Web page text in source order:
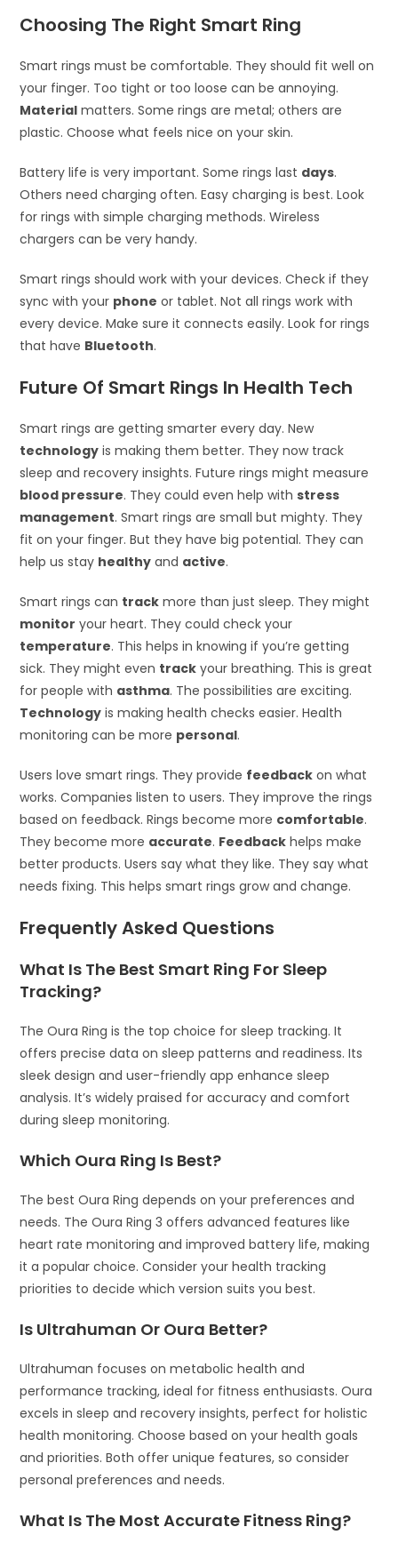
Choosing The Right Smart Ring
Smart rings must be comfortable. They should fit well on
your finger. Too tight or too loose can be annoying.
Material matters. Some rings are metal; others are
plastic. Choose what feels nice on your skin.
Battery life is very important. Some rings last days.
Others need charging often. Easy charging is best. Look
for rings with simple charging methods. Wireless
chargers can be very handy.
Smart rings should work with your devices. Check if they
sync with your phone or tablet. Not all rings work with
every device. Make sure it connects easily. Look for rings
that have Bluetooth.
Future Of Smart Rings In Health Tech
Smart rings are getting smarter every day. New
technology is making them better. They now track
sleep and recovery insights. Future rings might measure
blood pressure. They could even help withstress
management. Smart rings are small but mighty. They
fit on your finger. But they have big potential. They can
help us stay healthy and active.
Smart rings can track more than just sleep. They might
monitor your heart. They could check your
temperature. This helps in knowing if you’re getting
sick. They might even track your breathing. This is great
for people with asthma. The possibilities are exciting.
Technology is making health checks easier. Health
monitoring can be more personal.
Users love smart rings. They provide feedback on what
works. Companies listen to users. They improve the rings
based on feedback. Rings become more comfortable.
They become more accurate. Feedback helps make
better products. Users say what they like. They say what
needs fixing. This helps smart rings grow and change.
Frequently Asked Questions
What Is The Best Smart Ring For Sleep
Tracking?
The Oura Ring is the top choice for sleep tracking. It
offers precise data on sleep patterns and readiness. Its
sleek design and user-friendly app enhance sleep
analysis. It’s widely praised for accuracy and comfort
during sleep monitoring.
Which Oura Ring Is Best?
The best Oura Ring depends on your preferences and
needs. The Oura Ring 3 offers advanced features like
heart rate monitoring and improved battery life, making
it a popular choice. Consider your health tracking
priorities to decide which version suits you best.
Is Ultrahuman Or Oura Better?
Ultrahuman focuses on metabolic health and
performance tracking, ideal for fitness enthusiasts. Oura
excels in sleep and recovery insights, perfect for holistic
health monitoring. Choose based on your health goals
and priorities. Both offer unique features, so consider
personal preferences and needs.
What Is The Most Accurate Fitness Ring?